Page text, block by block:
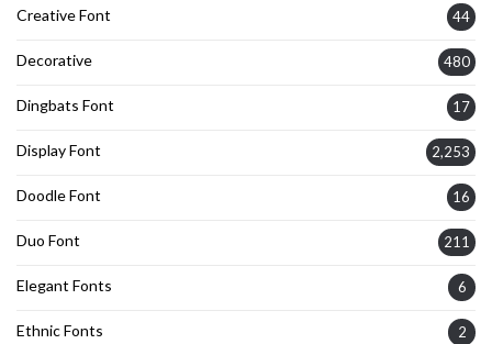
Creative Font 44
Decorative 480
Dingbats Font 17
Display Font 2,253
Doodle Font 16
Duo Font 211
Elegant Fonts 6
Ethnic Fonts 2